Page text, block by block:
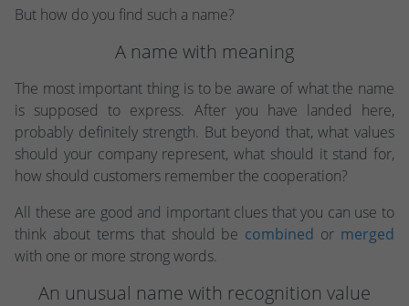
But how do you find such a name?
A name with meaning
The most important thing is to be aware of what the name
is supposed to express. After you have landed here,
probably definitely strength. But beyond that, what values
should your company represent, what should it stand for,
how should customers remember the cooperation?
All these are good and important clues that you can use to
think about terms that should be combined or merged
with one or more strong words.
An unusual name with recognition value